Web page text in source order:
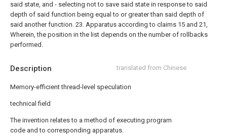
Description translated from Chinese
Memory-efficient thread-level speculation
technical field
The invention relates to a method of executing program
code and to corresponding apparatus.
said state, and - selecting not to save said state in response to said
depth of said function being equal to or greater than said depth of
said another function. 23. Apparatus according to claims 15 and 21,
Wherein, the position in the list depends on the number of rollbacks
performed.